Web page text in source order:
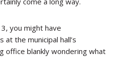
you might have
the municipal hall’s
office blankly wondering what